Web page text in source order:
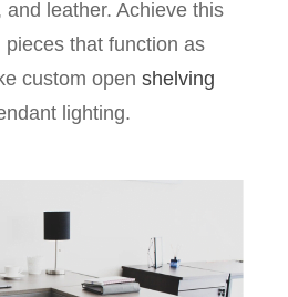
leather. Achieve this
pieces that function as
custom openshelving
lighting.